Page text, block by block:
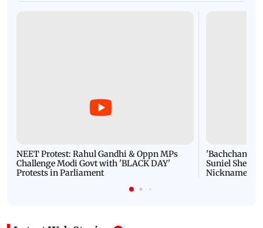
NEET Protest: Rahul Gandhi & Oppn MPs
Challenge Modi Govt with 'BLACK DAY'
Protests in Parliament
'Bachchan
Suniel Shetty
Nickname |